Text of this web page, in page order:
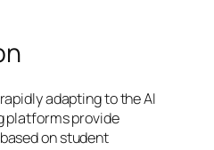
adapting to the AI
platforms provide
on student